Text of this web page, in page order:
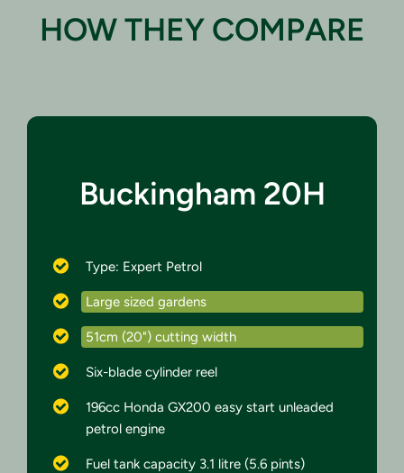
HOW THEY COMPARE
Buckingham 20H
Type: Expert Petrol
Large sized gardens
51cm (20") cutting width
Six-blade cylinder reel
196cc Honda GX200 easy start unleaded
petrol engine
Fuel tank capacity 3.1 litre (5.6 pints)